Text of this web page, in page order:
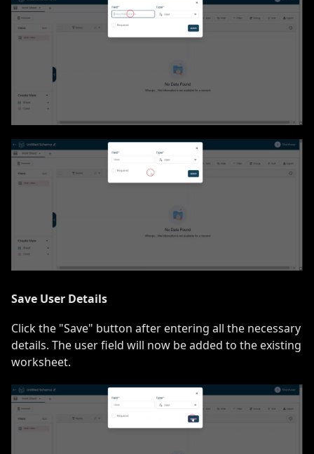
Save User Details
Click the "Save" button after entering all the necessary
details. The user field will now be added to the existing
worksheet.